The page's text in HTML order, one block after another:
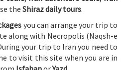
the Shiraz daily tours.
you can arrange your trip to
along with Necropolis (Naqsh-e
your trip to Iran you need to
to visit this site when you are in